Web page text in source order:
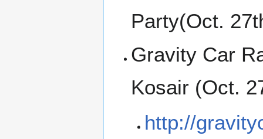
Party(Oct.
Gravity Car
Kosair (Oct.
http://